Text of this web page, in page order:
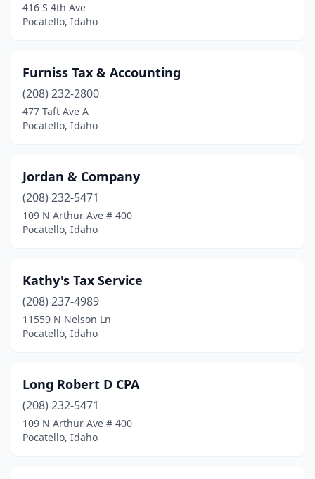
416 S 4th Ave
Pocatello, Idaho
Furniss Tax & Accounting
(208) 232-2800
477 Taft Ave A
Pocatello, Idaho
Jordan & Company
(208) 232-5471
109 N Arthur Ave # 400
Pocatello, Idaho
Kathy's Tax Service
(208) 237-4989
11559 N Nelson Ln
Pocatello, Idaho
Long Robert D CPA
(208) 232-5471
109 N Arthur Ave # 400
Pocatello, Idaho